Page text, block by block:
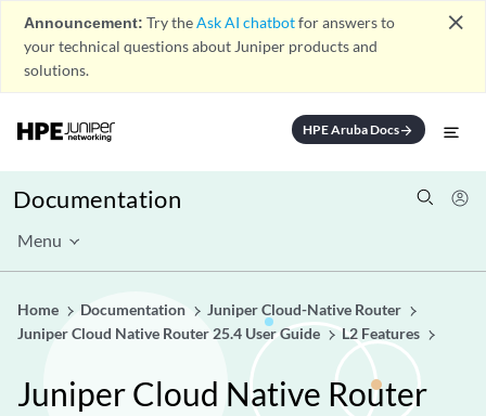
Announcement: Try theAsk AI chatbotfor answers to
your technical questions about Juniper products and
solutions.
close
HPE Aruba Docsarrow_forward
Documentation
Menu
Home Documentation
Juniper Cloud-Native Router
Juniper Cloud Native Router 25.4 User Guide
L2 Features
Juniper Cloud Native Router